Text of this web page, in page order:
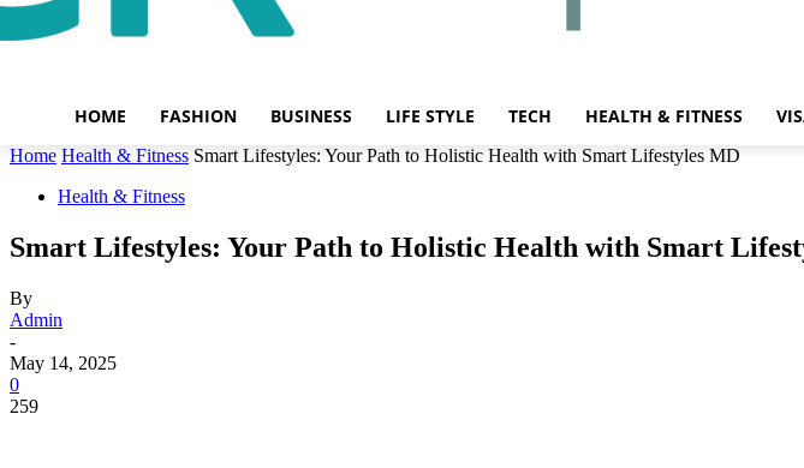
HOME FASHION BUSINESS LIFE STYLE TECH HEALTH & FITNESS
Home Health & Fitness Smart Lifestyles: Your Path to Holistic Health with Smart Lifestyles MD
Health & Fitness
Smart Lifestyles: Your Path to Holistic Health with Smart
By
Admin
-
May 14, 2025
0
259